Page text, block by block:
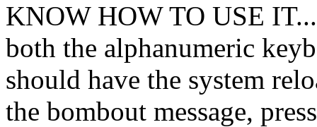
KNOW HOW TO USE IT..
both the alphanumeric
should have the system
the bombout message,